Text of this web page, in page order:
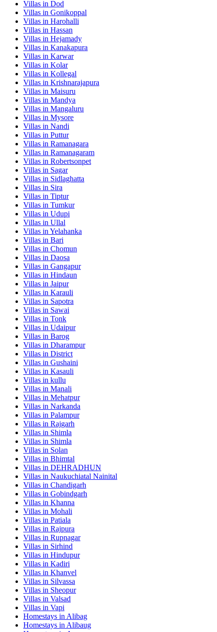
Villas in Dod
Villas in Gonikoppal
Villas in Harohalli
Villas in Hassan
Villas in Hejamady
Villas in Kanakapura
Villas in Karwar
Villas in Kolar
Villas in Kollegal
Villas in Krishnarajapura
Villas in Maisuru
Villas in Mandya
Villas in Mangaluru
Villas in Mysore
Villas in Nandi
Villas in Puttur
Villas in Ramanagara
Villas in Ramanagaram
Villas in Robertsonpet
Villas in Sagar
Villas in Sidlaghatta
Villas in Sira
Villas in Tiptur
Villas in Tumkur
Villas in Udupi
Villas in Ullal
Villas in Yelahanka
Villas in Bari
Villas in Chomun
Villas in Daosa
Villas in Gangapur
Villas in Hindaun
Villas in Jaipur
Villas in Karauli
Villas in Sapotra
Villas in Sawai
Villas in Tonk
Villas in Udaipur
Villas in Barog
Villas in Dharampur
Villas in District
Villas in Gushaini
Villas in Kasauli
Villas in kullu
Villas in Manali
Villas in Mehatpur
Villas in Narkanda
Villas in Palampur
Villas in Rajgarh
Villas in Shimla
Villas in Shimla
Villas in Solan
Villas in Bhimtal
Villas in DEHRADHUN
Villas in Naukuchiatal Nainital
Villas in Chandigarh
Villas in Gobindgarh
Villas in Khanna
Villas in Mohali
Villas in Patiala
Villas in Rajpura
Villas in Rupnagar
Villas in Sirhind
Villas in Hindupur
Villas in Kadiri
Villas in Khanvel
Villas in Silvassa
Villas in Sheopur
Villas in Valsad
Villas in Vapi
Homestays in Alibag
Homestays in Alibaug